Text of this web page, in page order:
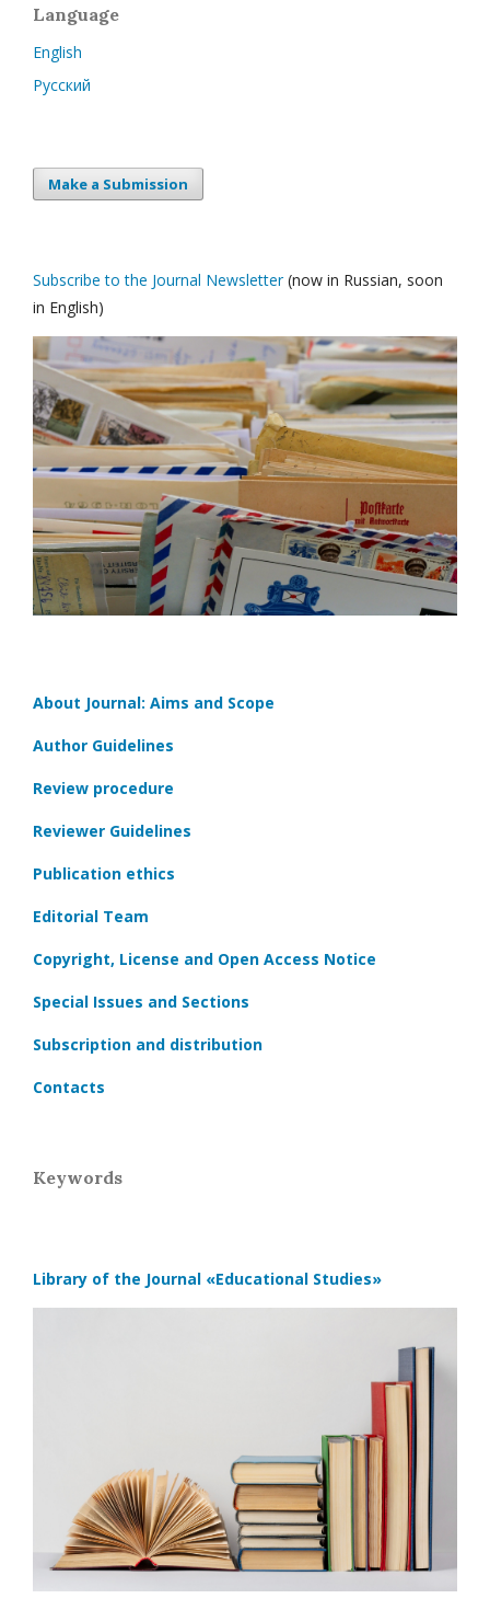
Language
English
Русский
Make a Submission
Subscribe to the Journal Newsletter(now in Russian, soon
in English)
About Journal: Aims and Scope
Author Guidelines
Review procedure
Reviewer Guidelines
Publication ethics
Editorial Team
Copyright, License and Open Access Notice
Special Issues and Sections
Subscription and distribution
Contacts
Keywords
Library of the Journal «Educational Studies»